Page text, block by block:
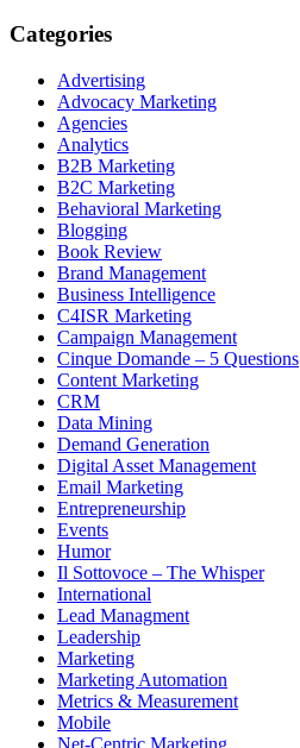
Categories
Advertising
Advocacy Marketing
Agencies
Analytics
B2B Marketing
B2C Marketing
Behavioral Marketing
Blogging
Book Review
Brand Management
Business Intelligence
C4ISR Marketing
Campaign Management
Cinque Domande – 5 Questions
Content Marketing
CRM
Data Mining
Demand Generation
Digital Asset Management
Email Marketing
Entrepreneurship
Events
Humor
Il Sottovoce – The Whisper
International
Lead Managment
Leadership
Marketing
Marketing Automation
Metrics & Measurement
Mobile
Net-Centric Marketing